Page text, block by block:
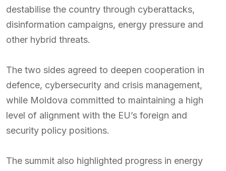
destabilise the country through cyberattacks,
disinformation campaigns, energy pressure and
other hybrid threats.
The two sides agreed to deepen cooperation in
defence, cybersecurity and crisis management,
while Moldova committed to maintaining a high
level of alignment with the EU’s foreign and
security policy positions.
The summit also highlighted progress in energy